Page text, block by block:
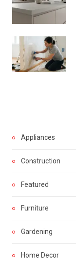
Appliances
Construction
Featured
Furniture
Gardening
Home Decor